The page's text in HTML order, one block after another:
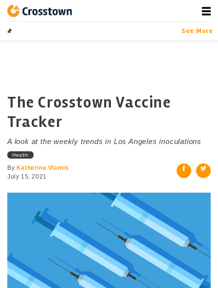
contentCrosstown
LA by the Numbers
See More
The Crosstown Vaccine
Tracker
A look at the weekly trends in Los Angeles inoculations
Health
By Katherine Vlamis
July 15, 2021